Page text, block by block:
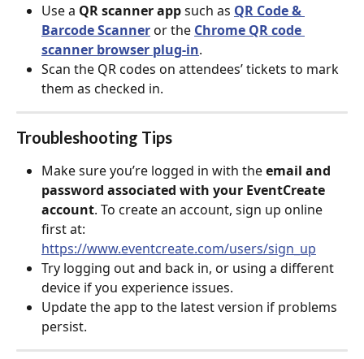
Use a QR scanner app such as QR Code &
Barcode Scanner or the Chrome QR code
scanner browser plug-in.
Scan the QR codes on attendees’ tickets to mark
them as checked in.
Troubleshooting Tips
Make sure you’re logged in with the email and
password associated with your EventCreate
account. To create an account, sign up online
first at:
https://www.eventcreate.com/users/sign_up
Try logging out and back in, or using a different
device if you experience issues.
Update the app to the latest version if problems
persist.